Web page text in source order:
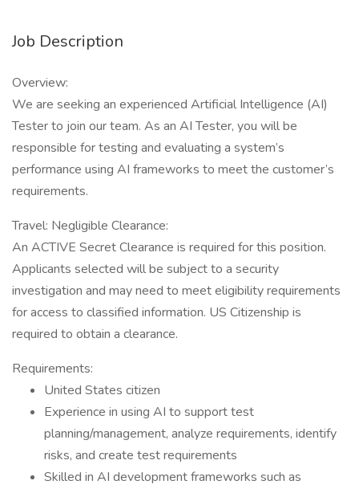
Job Description
Overview:
We are seeking an experienced Artificial Intelligence (AI)
Tester to join our team. As an AI Tester, you will be
responsible for testing and evaluating a system’s
performance using AI frameworks to meet the customer’s
requirements.
Travel: Negligible Clearance:
An ACTIVE Secret Clearance is required for this position.
Applicants selected will be subject to a security
investigation and may need to meet eligibility requirements
for access to classified information. US Citizenship is
required to obtain a clearance.
Requirements:
United States citizen
Experience in using AI to support test
planning/management, analyze requirements, identify
risks, and create test requirements
Skilled in AI development frameworks such as